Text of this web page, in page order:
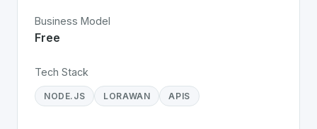
Business Model
Free
Tech Stack
NODE.JS LORAWAN APIS